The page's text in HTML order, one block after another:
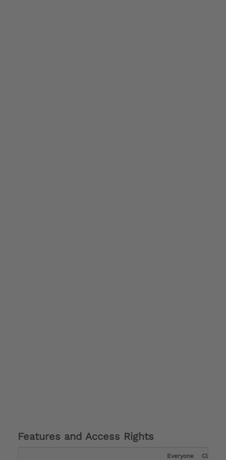
Features and Access Rights
Everyone Clinician